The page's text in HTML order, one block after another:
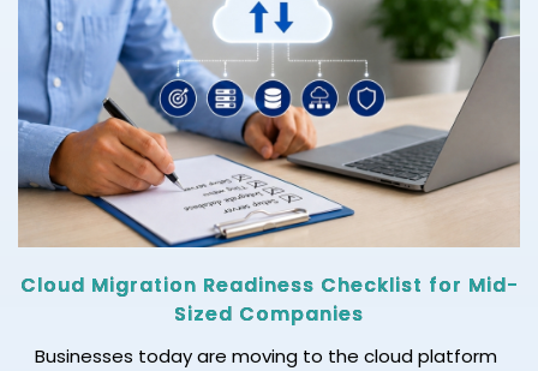
adopting personalization, and aiming for more
impactful email marketing campaigns. However, the
[…]
Cloud Migration Readiness Checklist for Mid-
Sized Companies
Businesses today are moving to the cloud platform